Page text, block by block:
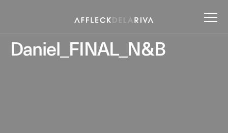
Daniel_FINAL_N&B